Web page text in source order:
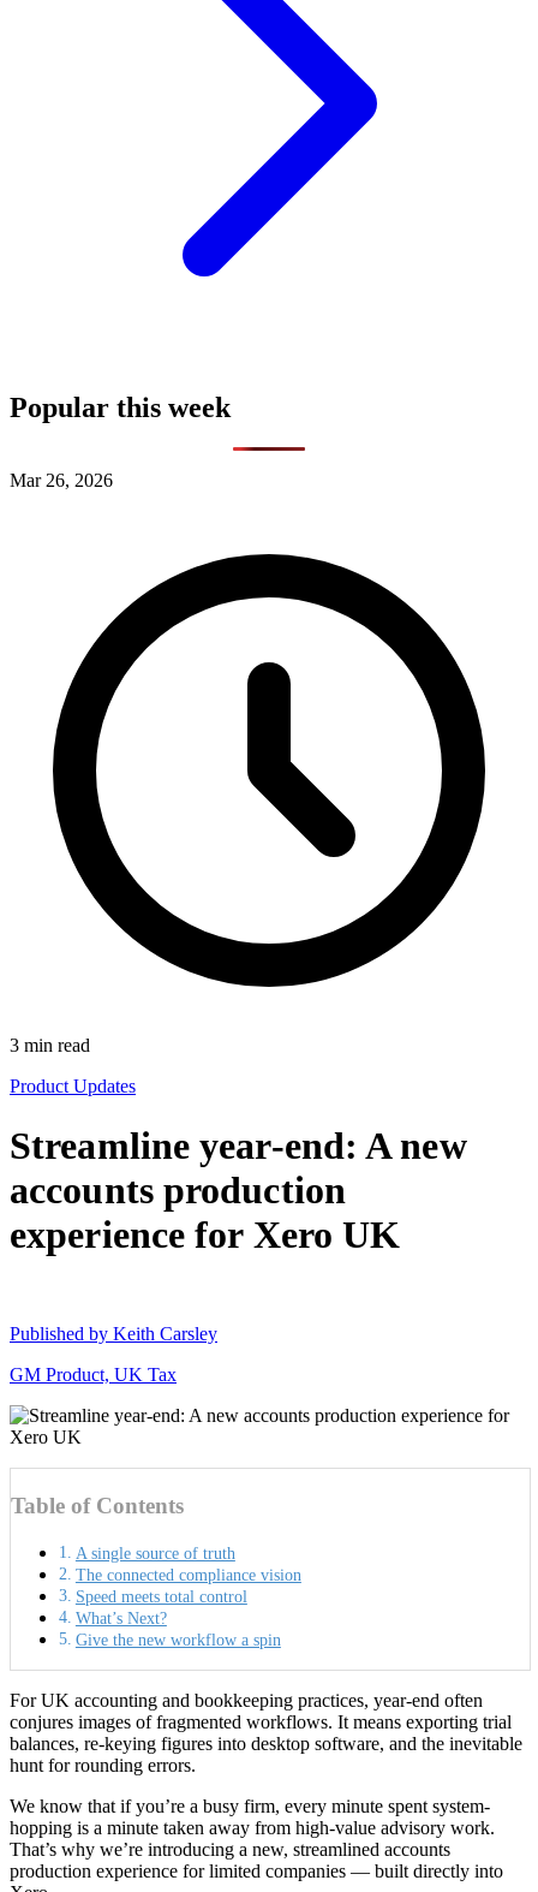
Popular this week
Mar 26, 2026
3 min read
Product Updates
Streamline year-end: A new
accounts production
experience for Xero UK
Published by Keith Carsley
GM Product, UK Tax
Table of Contents
A single source of truth
The connected compliance vision
Speed meets total control
What’s Next?
Give the new workflow a spin
For UK accounting and bookkeeping practices, year-end often
conjures images of fragmented workflows. It means exporting trial
balances, re-keying figures into desktop software, and the inevitable
hunt for rounding errors.
We know that if you’re a busy firm, every minute spent system-
hopping is a minute taken away from high-value advisory work.
That’s why we’re introducing a new, streamlined accounts
production experience for limited companies — built directly into